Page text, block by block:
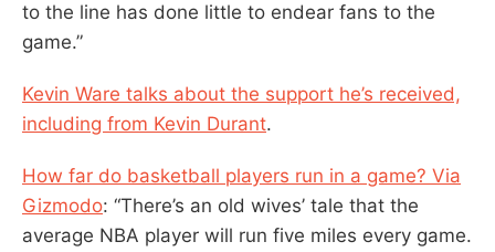
to the line has done little to endear fans to the
game.”
Kevin Ware talks about the support he’s received,
including from Kevin Durant.
How far do basketball players run in a game? Via
Gizmodo: “There’s an old wives’ tale that the
average NBA player will run five miles every game.